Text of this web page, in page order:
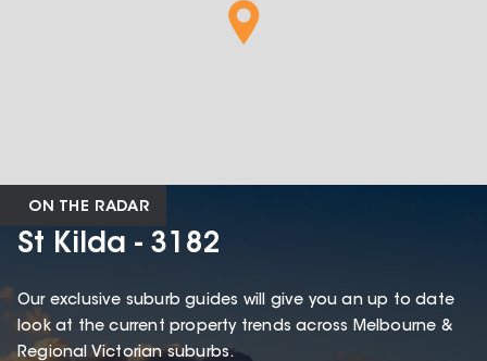
ON THE RADAR
St Kilda - 3182
Our exclusive suburb guides will give you an up to date
look at the current property trends across Melbourne &
Regional Victorian suburbs.